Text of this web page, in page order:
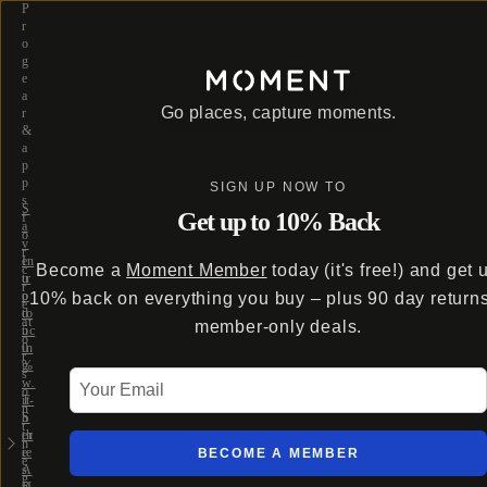
S
a
v
e
u
p
to
5
0
%
w
it
h
th
e
A
In
tr
o
d
uc
in
g
…
T-
S
er
ie
s
P
r
o
g
e
a
r
&
a
p
p
s
f
o
r
c
r
e
at
o
r
s
o
n
t
h
e
g
Go places, capture moments.
SIGN UP NOW TO
Get up to 10% Back
Become a Moment Member today (it's free!) and get
10% back on everything you buy – plus 90 day
member-only deals.
BECOME A MEMBER